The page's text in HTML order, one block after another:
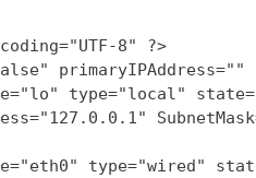
8" ?>
primaryIPAddress=""
type="local"
type="wired"